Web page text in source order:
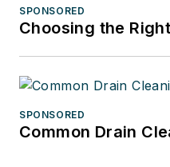
SPONSORED
Choosing the
SPONSORED
Common Drain